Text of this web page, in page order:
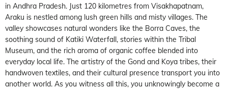
in Andhra Pradesh. Just 120 kilometres from Visakhapatnam,
Araku is nestled among lush green hills and misty villages. The
valley showcases natural wonders like the Borra Caves, the
soothing sound of Katiki Waterfall, stories within the Tribal
Museum, and the rich aroma of organic coffee blended into
everyday local life. The artistry of the Gond and Koya tribes, their
handwoven textiles, and their cultural presence transport you into
another world. As you witness all this, you unknowingly become a